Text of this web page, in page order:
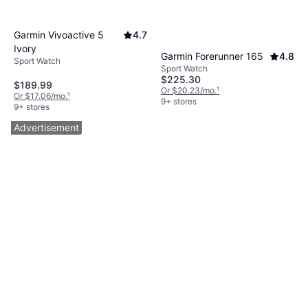
Garmin Vivoactive 5
Ivory
4.7
Sport Watch
$189.99
Or $17.06/mo.¹
9+ stores
Garmin Forerunner 165 4.8
Sport Watch
$225.30
Or $20.23/mo.¹
9+ stores
Advertisement